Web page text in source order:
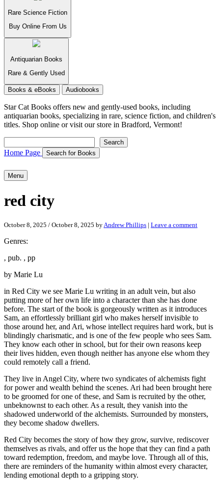
Rare Science Fiction
Buy Online From Us
Antiquarian Books
Rare & Gently Used
Books & eBooks Audiobooks
Star Cat Books offers new and gently-used books, including
antiquarian books, specializing in rare, science fiction, and children's
titles. Shop online or visit our store in Bradford, Vermont!
Search
Home Page Search for Books
Menu
red city
October 8, 2025 / October 8, 2025 byAndrew Phillips | Leave a comment
Genres:
, pub. , pp
by Marie Lu
in Red City we see Marie Lu writing in an adult vein, but also
putting more of her own life into a character than she has done
before. The start of the book is gorgeously written as it introduces
Sam, an effortlessly brilliant girl who makes herself invisible to
those around her, and Ari, whose intellect requires hard work, but is
blindingly charismatic, and is one of the few people who sees Sam.
They know each other in school, but for their own reasons keep
their lives hidden, even though neither has anyone else whom they
could remotely call a friend.
They live in Angel City, where two syndicates of alchemists fight
for power and wealth behind the scenes. Ari had been brought here
to be groomed for one of these, and Sam is recruited by the other,
unbeknownst to each other. As a result, they vanish into the
shadowed underworld of the alchemists. Surrounded by monsters,
they become shadow dwellers.
Red City becomes the story of how they grow, survive, rediscover
themselves as rivals, and offer us the hope that they can find a path
toward redemption, freedom, and maybe love. Through all of this,
there are reminders of the humanity within almost every character,
lending emotional depth to a gripping story.